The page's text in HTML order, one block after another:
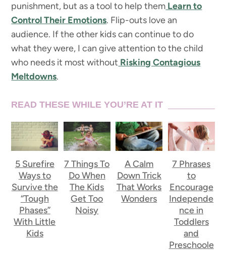
punishment, but as a tool to help them Learn to
Control Their Emotions. Flip-outs love an
audience. If the other kids can continue to do
what they were, I can give attention to the child
who needs it most without Risking Contagious
Meltdowns.
READ THESE WHILE YOU’RE AT IT
5 Surefire
Ways to
Survive the
“Tough
Phases”
With Little
Kids
7 Things To
Do When
The Kids
Get Too
Noisy
A Calm
Down Trick
That Works
Wonders
7 Phrases
to
Encourage
Independe
nce in
Toddlers
and
Preschoole